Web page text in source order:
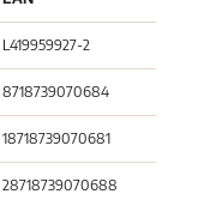
L419959927-2
8718739070684
18718739070681
28718739070688